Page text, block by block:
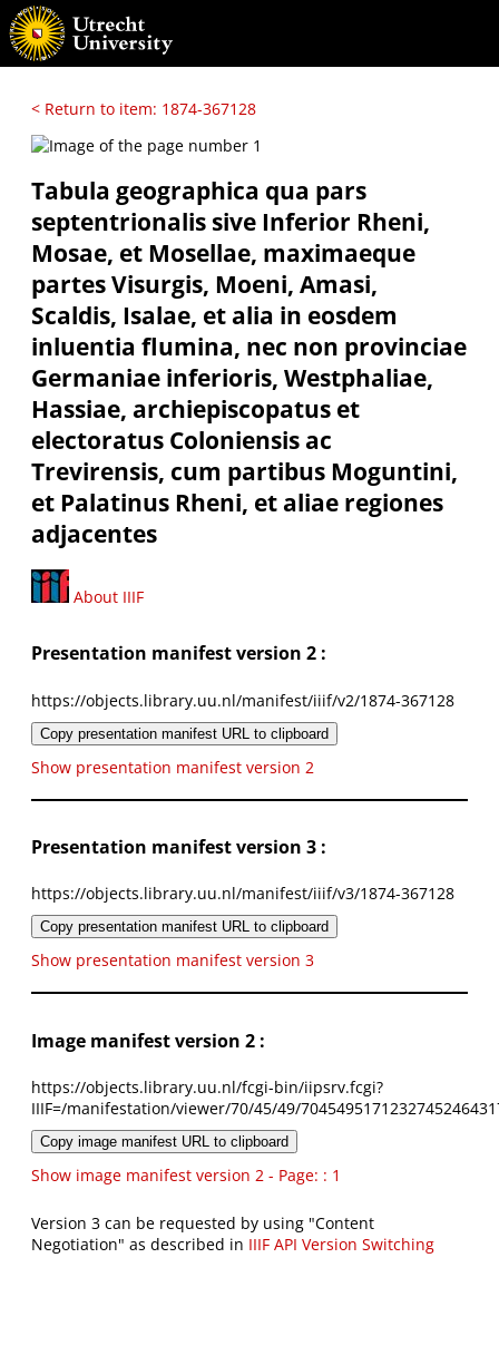
< Return to item: 1874-367128
Tabula geographica qua pars
septentrionalis sive Inferior Rheni,
Mosae, et Mosellae, maximaeque
partes Visurgis, Moeni, Amasi,
Scaldis, Isalae, et alia in eosdem
inluentia flumina, nec non provinciae
Germaniae inferioris, Westphaliae,
Hassiae, archiepiscopatus et
electoratus Coloniensis ac
Trevirensis, cum partibus Moguntini,
et Palatinus Rheni, et aliae regiones
adjacentes
About IIIF
Presentation manifest version 2 :
https://objects.library.uu.nl/manifest/iiif/v2/1874-367128
Copy presentation manifest URL to clipboard
Show presentation manifest version 2
Presentation manifest version 3 :
https://objects.library.uu.nl/manifest/iiif/v3/1874-367128
Copy presentation manifest URL to clipboard
Show presentation manifest version 3
Image manifest version 2 :
https://objects.library.uu.nl/fcgi-bin/iipsrv.fcgi?
IIIF=/manifestation/viewer/70/45/49/
Copy image manifest URL to clipboard
Show image manifest version 2 - Page: : 1
Version 3 can be requested by using "Content
Negotiation" as described in IIIF API Version Switching